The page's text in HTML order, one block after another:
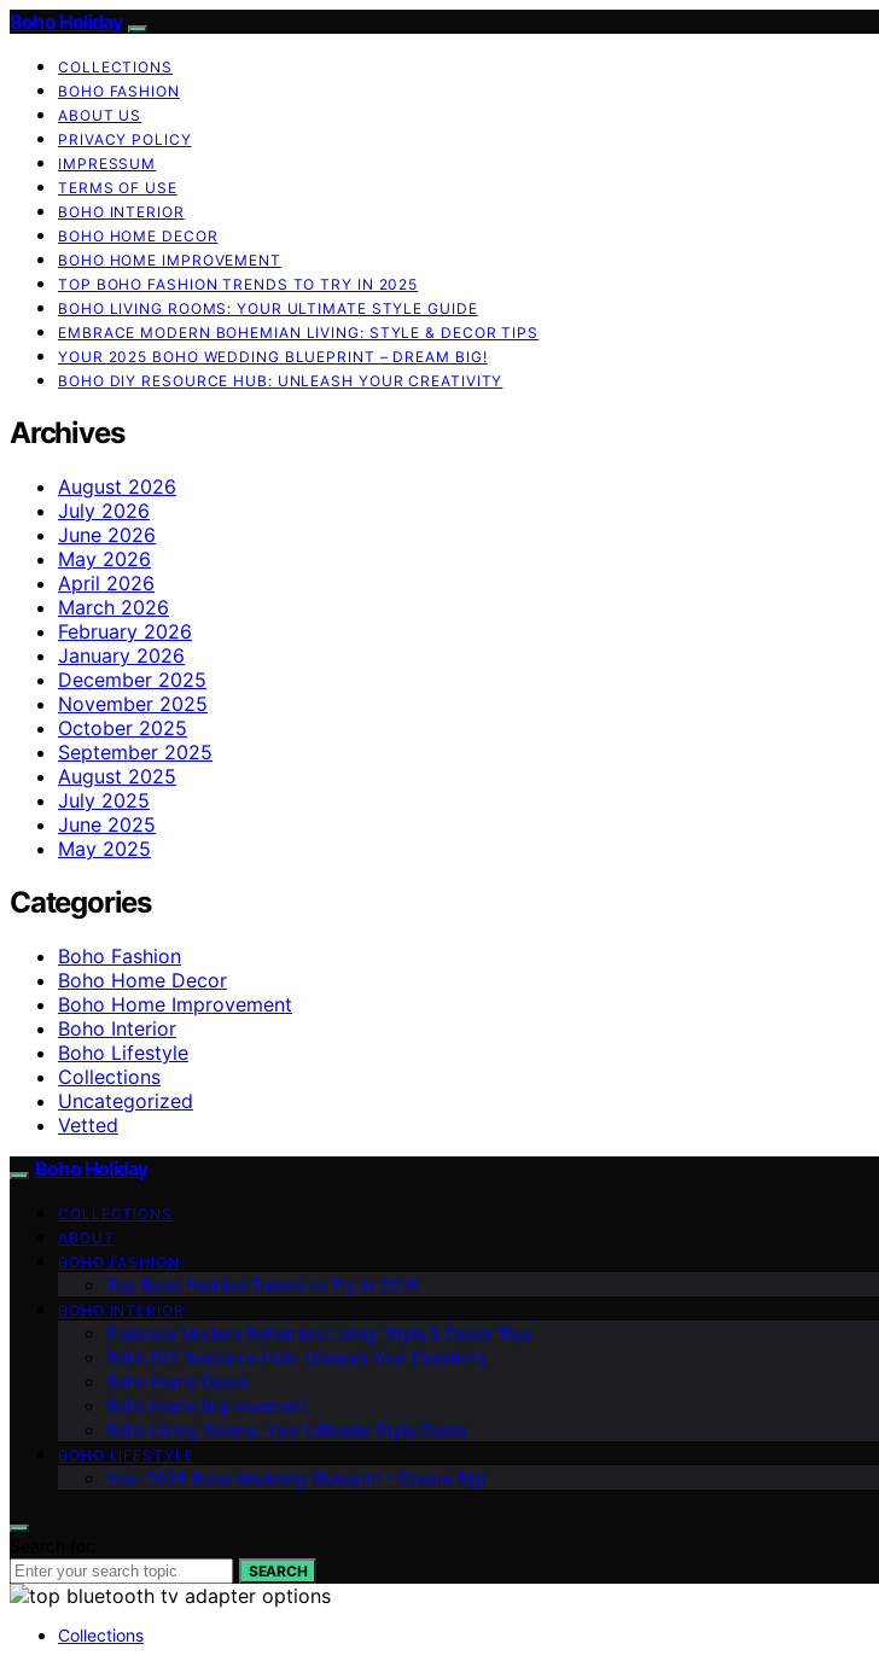
Boho Holiday
COLLECTIONS
BOHO FASHION
ABOUT US
PRIVACY POLICY
IMPRESSUM
TERMS OF USE
BOHO INTERIOR
BOHO HOME DECOR
BOHO HOME IMPROVEMENT
TOP BOHO FASHION TRENDS TO TRY IN 2025
BOHO LIVING ROOMS: YOUR ULTIMATE STYLE GUIDE
EMBRACE MODERN BOHEMIAN LIVING: STYLE & DECOR TIPS
YOUR 2025 BOHO WEDDING BLUEPRINT – DREAM BIG!
BOHO DIY RESOURCE HUB: UNLEASH YOUR CREATIVITY
Archives
August 2026
July 2026
June 2026
May 2026
April 2026
March 2026
February 2026
January 2026
December 2025
November 2025
October 2025
September 2025
August 2025
July 2025
June 2025
May 2025
Categories
Boho Fashion
Boho Home Decor
Boho Home Improvement
Boho Interior
Boho Lifestyle
Collections
Uncategorized
Vetted
Boho Holiday
COLLECTIONS
ABOUT
BOHO FASHION
Top Boho Fashion Trends to Try in 2025
BOHO INTERIOR
Embrace Modern Bohemian Living: Style & Decor Tips
Boho DIY Resource Hub: Unleash Your Creativity
Boho Home Decor
Boho Home Improvement
Boho Living Rooms: Your Ultimate Style Guide
BOHO LIFESTYLE
Your 2025 Boho Wedding Blueprint – Dream Big!
SEARCH
Collections